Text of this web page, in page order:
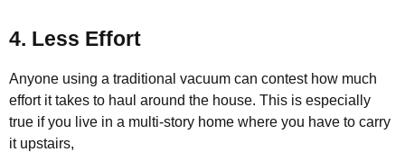
4. Less Effort
Anyone using a traditional vacuum can contest how much
effort it takes to haul around the house. This is especially
true if you live in a multi-story home where you have to carry
it upstairs,